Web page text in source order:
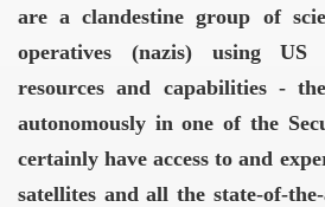
are a clandestine group of
operatives (nazis) using US
resources and capabilities -
autonomously in one of the
certainly have access to and
satellites and all the state-of-